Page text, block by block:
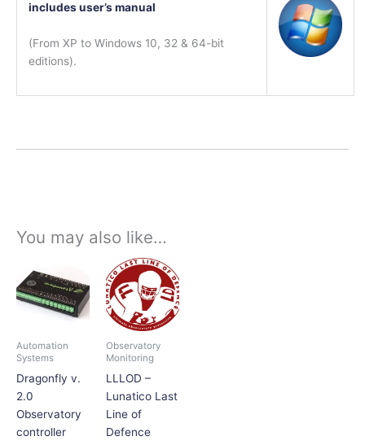
includes user’s manual
(From XP to Windows 10, 32 & 64-bit
editions).
You may also like…
Automation
Systems
Dragonfly v.
2.0
Observatory
controller
range:
$675.00
through
$698.00
product
has
multiple
The
options
may
chosen
Observatory
Monitoring
LLLOD –
Lunatico Last
Line of
Defence